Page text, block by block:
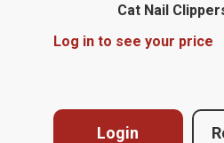
Cat Nail
Log in to see your price
Login